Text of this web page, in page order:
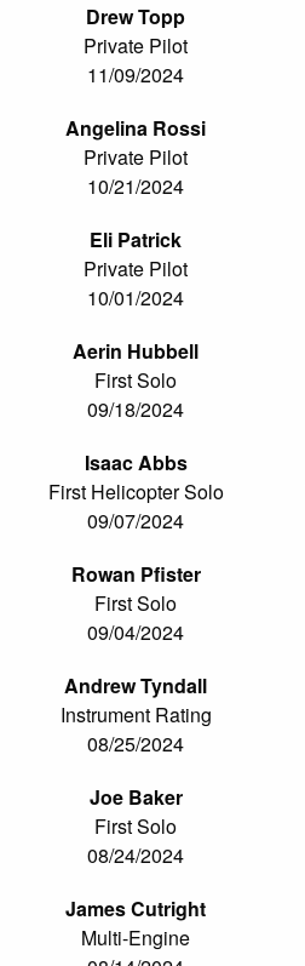
Drew Topp
Private Pilot
11/09/2024
Angelina Rossi
Private Pilot
10/21/2024
Eli Patrick
Private Pilot
10/01/2024
Aerin Hubbell
First Solo
09/18/2024
Isaac Abbs
First Helicopter Solo
09/07/2024
Rowan Pfister
First Solo
09/04/2024
Andrew Tyndall
Instrument Rating
08/25/2024
Joe Baker
First Solo
08/24/2024
James Cutright
Multi-Engine